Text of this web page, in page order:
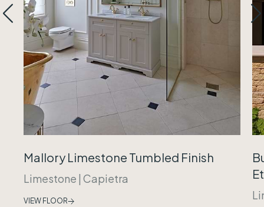
Mallory Limestone Tumbled Finish
Limestone | Capietra
VIEW FLOOR